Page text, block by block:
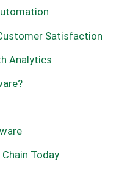
Satisfaction
Analytics
Today